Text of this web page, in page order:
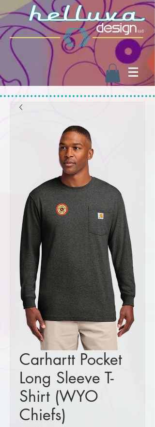
Carhartt Pocket
Long Sleeve T-
Shirt (WYO
Chiefs)